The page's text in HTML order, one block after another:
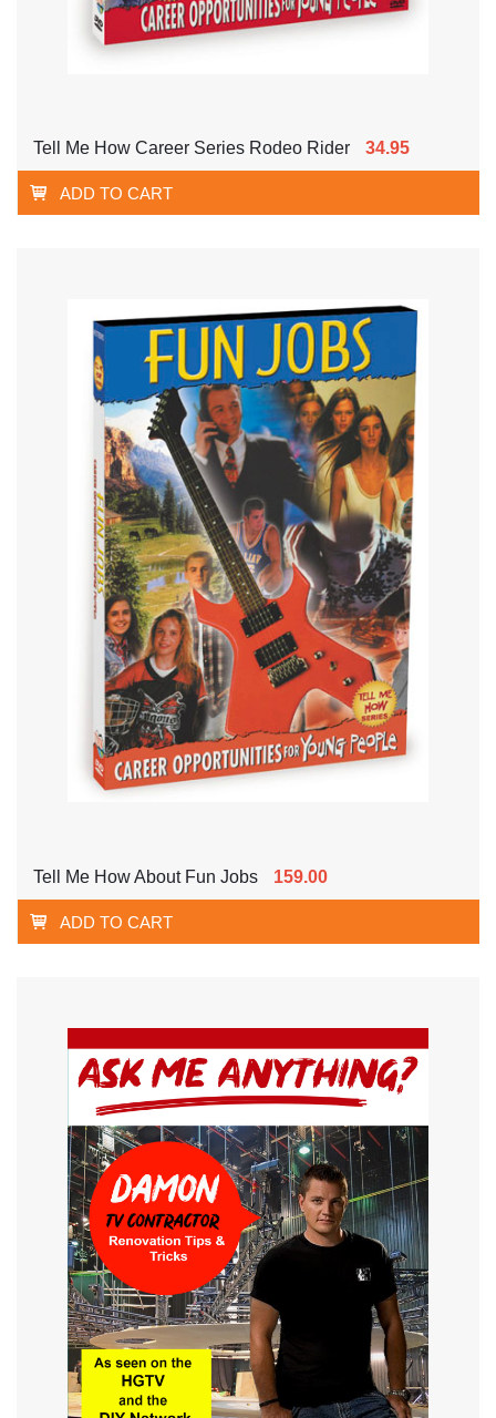
Tell Me How Career Series Rodeo Rider 34.95
ADD TO CART
Tell Me How About Fun Jobs 159.00
ADD TO CART